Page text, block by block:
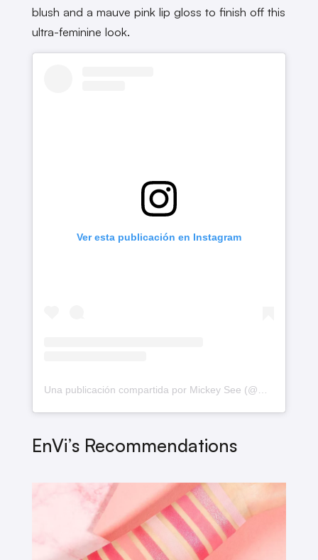
blush and a mauve pink lip gloss to finish off this
ultra-feminine look.
Ver esta publicación en Instagram
Una publicación compartida por Mickey See (@mickeysee)
EnVi’s Recommendations